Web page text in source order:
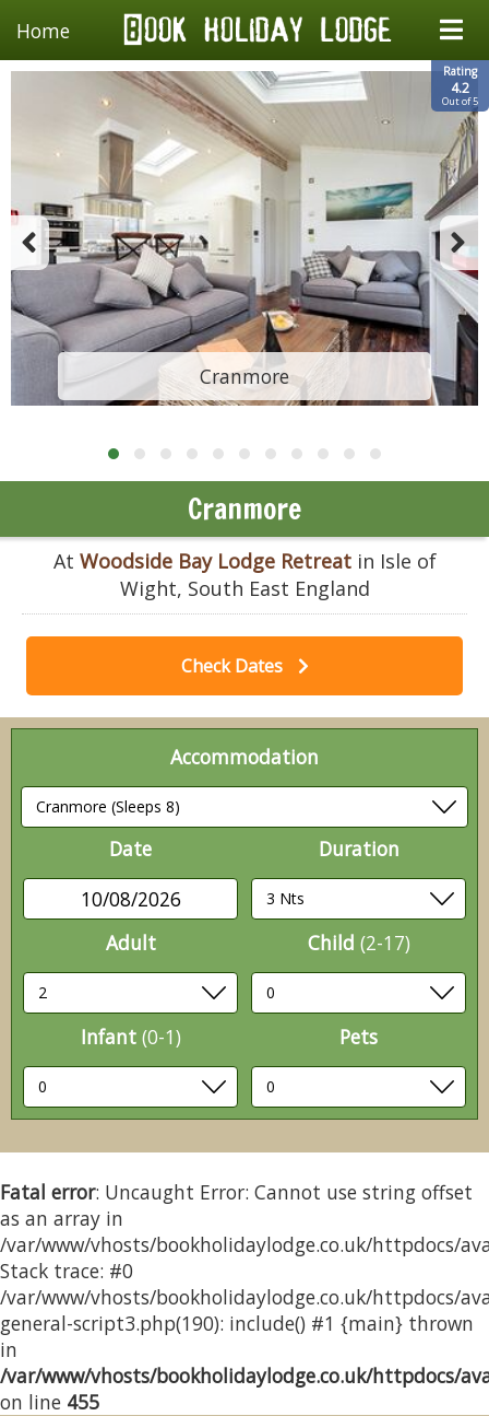
Home
Rating
4.2
Out of 5
Cranmore
Cranmore
At Woodside Bay Lodge Retreatin Isle of
Wight, South East England
Check Dates
Accommodation
Date
10/08/2026
Duration
Adult Child (2-17)
Infant (0-1) Pets
Fatal error: Uncaught Error: Cannot use string offset
as an array in
/var/www/vhosts/bookholidaylodge.co.uk/httpdocs/
Stack trace: #0
/var/www/vhosts/bookholidaylodge.co.uk/httpdocs/
general-script3.php(190): include() #1 {main} thrown
in
/var/www/vhosts/bookholidaylodge.co.uk/httpdocs/
on line 455